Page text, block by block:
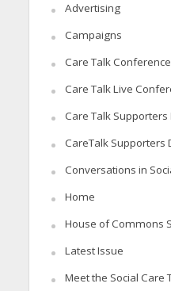
Advertising
Campaigns
Care Talk
Care Talk Live
Care Talk Supporters
CareTalk Supporters
Conversations in
Home
House of Commons
Latest Issue
Meet the Social Care